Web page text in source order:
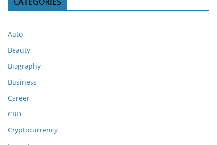
Auto
Beauty
Biography
Business
Career
CBD
Cryptocurrency